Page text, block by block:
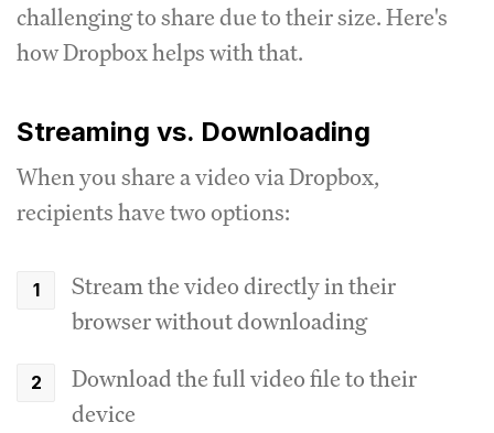
challenging to share due to their size. Here's
how Dropbox helps with that.
Streaming vs. Downloading
When you share a video via Dropbox,
recipients have two options:
Stream the video directly in their
browser without downloading
Download the full video file to their
device